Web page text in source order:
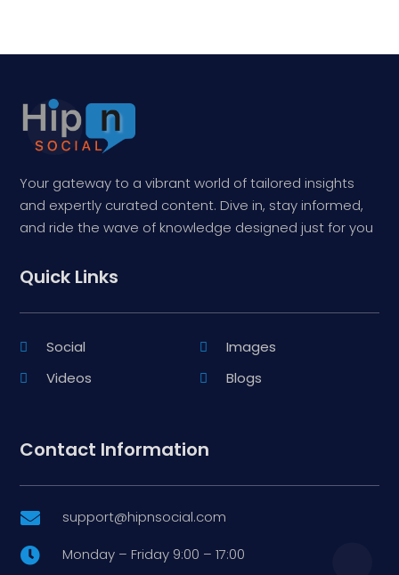
Your gateway to a vibrant world of tailored insights
and expertly curated content. Dive in, stay informed,
and ride the wave of knowledge designed just for you
Quick Links
Social
Images
Videos
Blogs
Contact Information
 support@hipnsocial.com
 Monday – Friday 9:00 – 17:00